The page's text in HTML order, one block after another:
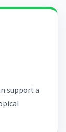
support a